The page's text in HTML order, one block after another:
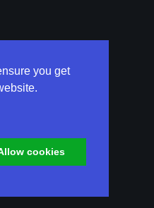
you get
cookies